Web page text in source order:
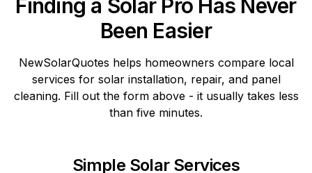
Finding a Solar Pro Has Never
Been Easier
NewSolarQuotes helps homeowners compare local
services for solar installation, repair, and panel
cleaning. Fill out the form above - it usually takes less
than five minutes.
Simple Solar Services